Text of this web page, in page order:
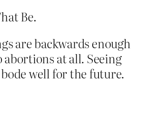
Be.
are backwards enough
at all. Seeing
well for the future.